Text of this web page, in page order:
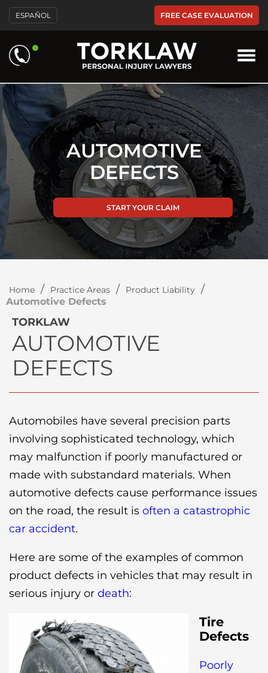
Please
note:
This
includes
an
system.
ESPAÑOL FREE CASE EVALUATION
AUTOMOTIVE
DEFECTS
START YOUR CLAIM
Home / Practice Areas / Product Liability /
Automotive Defects
TORKLAW
AUTOMOTIVE
DEFECTS
Automobiles have several precision parts
involving sophisticated technology, which
may malfunction if poorly manufactured or
made with substandard materials. When
automotive defects cause performance issues
on the road, the result is often a catastrophic
car accident.
Here are some of the examples of common
product defects in vehicles that may result in
serious injury or death:
Tire
Defects
Poorly